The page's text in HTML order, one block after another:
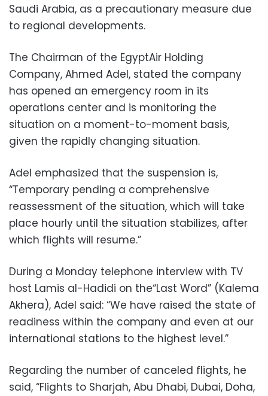
Saudi Arabia, as a precautionary measure due
to regional developments.
The Chairman of the EgyptAir Holding
Company, Ahmed Adel, stated the company
has opened an emergency room in its
operations center and is monitoring the
situation on a moment-to-moment basis,
given the rapidly changing situation.
Adel emphasized that the suspension is,
“Temporary pending a comprehensive
reassessment of the situation, which will take
place hourly until the situation stabilizes, after
which flights will resume.”
During a Monday telephone interview with TV
host Lamis al-Hadidi on the“Last Word” (Kalema
Akhera), Adel said: “We have raised the state of
readiness within the company and even at our
international stations to the highest level.”
Regarding the number of canceled flights, he
said, “Flights to Sharjah, Abu Dhabi, Dubai, Doha,